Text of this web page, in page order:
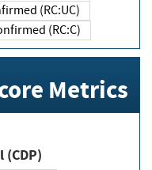
(RC:UC)
(RC:C)
Metrics